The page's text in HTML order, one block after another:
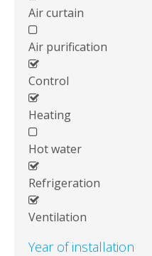
Air curtain
Air purification
Control
Heating
Hot water
Refrigeration
Ventilation
Year of installation